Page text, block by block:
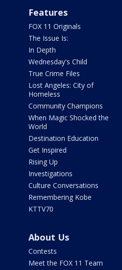
Features
FOX 11 Originals
The Issue Is:
In Depth
Wednesday's Child
True Crime Files
Lost Angeles: City of
Homeless
Community Champions
When Magic Shocked the
World
Destination Education
Get Inspired
Rising Up
Investigations
Culture Conversations
Remembering Kobe
KTTV70
About Us
Contests
Meet the FOX 11 Team